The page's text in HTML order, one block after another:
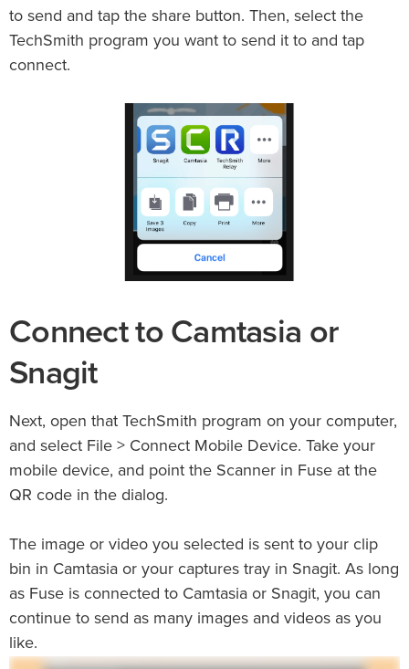
to send and tap the share button. Then, select the
TechSmith program you want to send it to and tap
connect.
Connect to Camtasia or
Snagit
Next, open that TechSmith program on your computer,
and select File > Connect Mobile Device. Take your
mobile device, and point the Scanner in Fuse at the
QR code in the dialog.
The image or video you selected is sent to your clip
bin in Camtasia or your captures tray in Snagit. As long
as Fuse is connected to Camtasia or Snagit, you can
continue to send as many images and videos as you
like.